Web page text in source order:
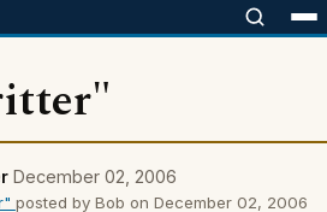
December 02, 2006
posted by Bob on December 02, 2006